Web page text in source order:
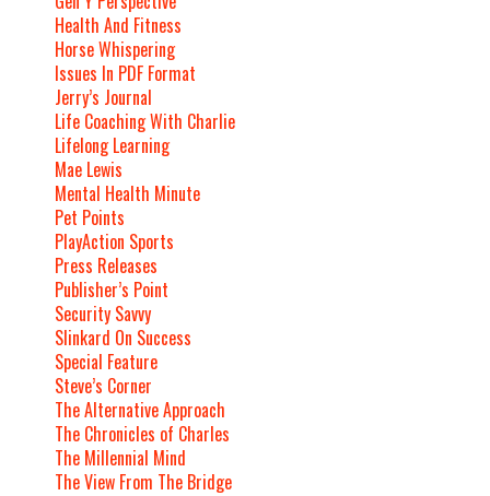
Health And Fitness
Horse Whispering
Issues In PDF Format
Jerry’s Journal
Life Coaching With Charlie
Lifelong Learning
Mae Lewis
Mental Health Minute
Pet Points
PlayAction Sports
Press Releases
Publisher’s Point
Security Savvy
Slinkard On Success
Special Feature
Steve’s Corner
The Alternative Approach
The Chronicles of Charles
The Millennial Mind
The View From The Bridge